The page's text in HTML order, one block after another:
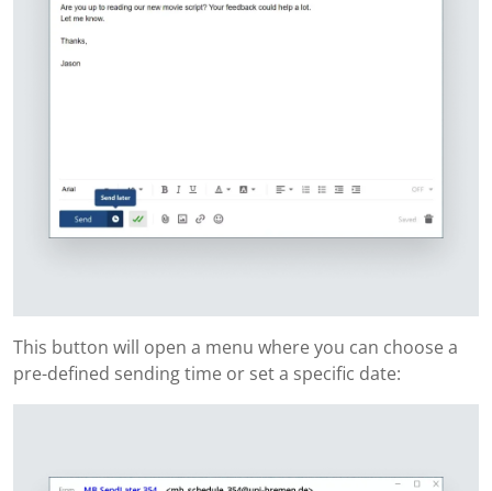
This button will open a menu where you can choose a
pre-defined sending time or set a specific date: